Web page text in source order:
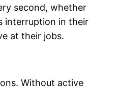
second, whether
interruption in their
at their jobs.
Without active